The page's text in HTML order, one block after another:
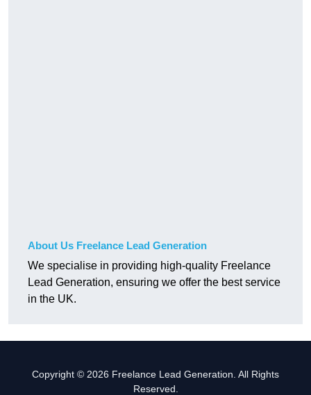
About Us Freelance Lead Generation
We specialise in providing high-quality Freelance
Lead Generation, ensuring we offer the best service
in the UK.
Copyright © 2026 Freelance Lead Generation. All Rights
Reserved.